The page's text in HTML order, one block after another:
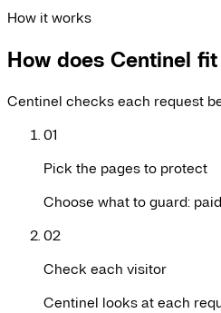
How it works
How does Centinel fit
Centinel checks each request
01
Pick the pages to protect
Choose what to guard:
02
Check each visitor
Centinel looks at each